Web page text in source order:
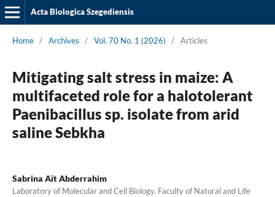
Acta Biologica Szegediensis
Home / Archives / Vol. 70 No. 1 (2026) / Articles
Mitigating salt stress in maize: A
multifaceted role for a halotolerant
Paenibacillus sp. isolate from arid
saline Sebkha
Sabrina Aït Abderrahim
Laboratory of Molecular and Cell Biology. Faculty of Natural and Life